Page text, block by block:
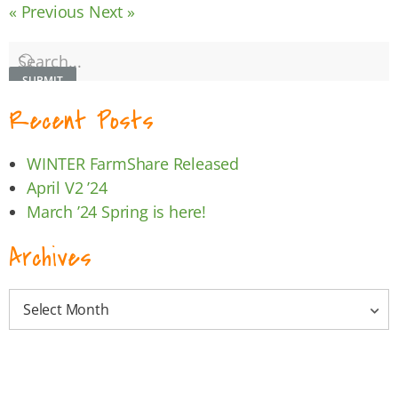
« Previous Next »
SUBMIT
Recent Posts
WINTER FarmShare Released
April V2 ’24
March ’24 Spring is here!
Archives
Select Month